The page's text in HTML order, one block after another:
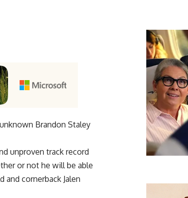
Brandon Staley
unproven track record
or not he will be able
cornerback Jalen